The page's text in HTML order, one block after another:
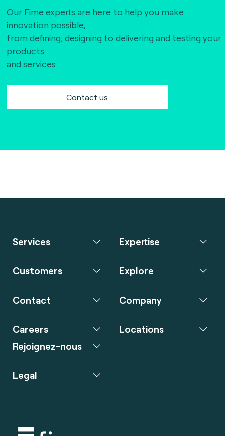
Our Fime experts are here to help you make
innovation possible,
from defining, designing to delivering and testing your
products
and services.
Contact us
Services Expertise
Customers Explore
Contact Company
Careers
Rejoignez-nous
Locations
Legal